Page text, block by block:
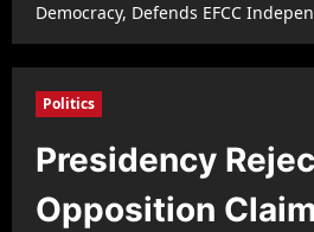
Democracy, Defends EFCC
Politics
Presidency
Opposition